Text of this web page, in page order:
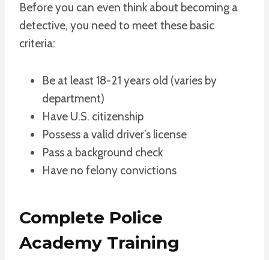
Before you can even think about becoming a
detective, you need to meet these basic
criteria:
Be at least 18-21 years old (varies by
department)
Have U.S. citizenship
Possess a valid driver’s license
Pass a background check
Have no felony convictions
Complete Police
Academy Training